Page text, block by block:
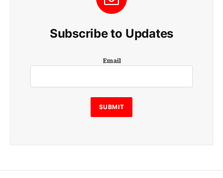
Subscribe to Updates
m
i
l
E
m
m
Email
SUBMIT